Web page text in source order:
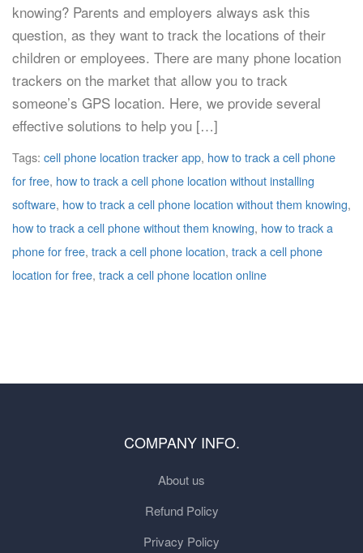
knowing? Parents and employers always ask this
question, as they want to track the locations of their
children or employees. There are many phone location
trackers on the market that allow you to track
someone’s GPS location. Here, we provide several
effective solutions to help you […]
Tags: cell phone location tracker app, how to track a cell phone
for free, how to track a cell phone location without installing
software, how to track a cell phone location without them knowing,
how to track a cell phone without them knowing, how to track a
phone for free, track a cell phone location, track a cell phone
location for free, track a cell phone location online
COMPANY INFO.
About us
Refund Policy
Privacy Policy